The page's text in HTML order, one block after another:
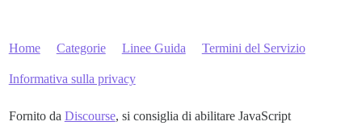
Home Categorie Linee Guida Termini del Servizio
Informativa sulla privacy
Fornito da Discourse, si consiglia di abilitare JavaScript